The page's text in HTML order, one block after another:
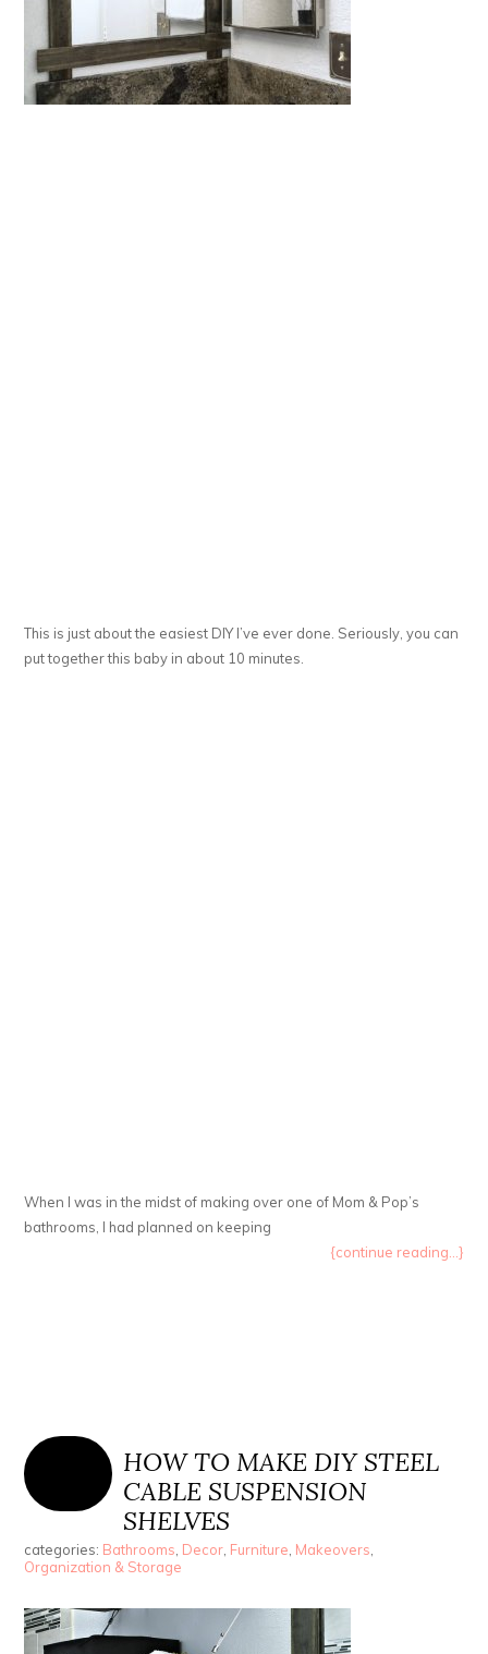
This is just about the easiest DIY I’ve ever done. Seriously, you can
put together this baby in about 10 minutes.
When I was in the midst of making over one of Mom & Pop’s
bathrooms, I had planned on keeping
{continue reading...}
HOW TO MAKE DIY STEEL
CABLE SUSPENSION
SHELVES
categories: Bathrooms Decor Furniture Makeovers
Organization & Storage